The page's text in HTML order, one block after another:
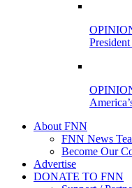
About FNN
FNN News
Become Our
Advertise
DONATE TO FNN